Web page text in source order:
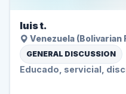
luis t.
Venezuela (Bolivarian
GENERAL DISCUSSION
Educado, servicial,